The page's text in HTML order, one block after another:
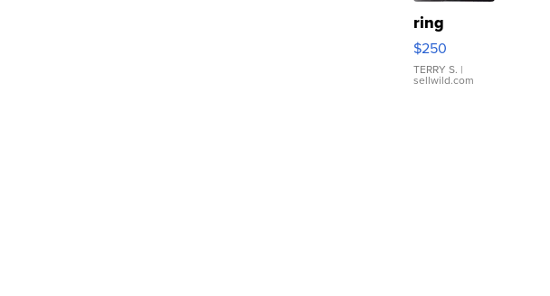
ring
$250
TERRY S. |
sellwild.com